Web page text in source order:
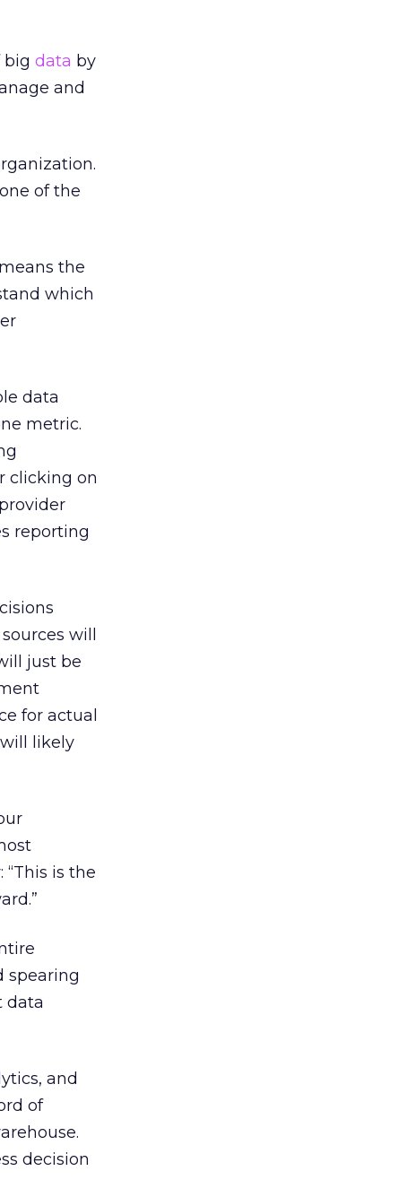
big data by
and
of the
the
which
data
metric.
clicking on
reporting
sources will
just be
for actual
likely
is the
spearing
data
and
of
decision